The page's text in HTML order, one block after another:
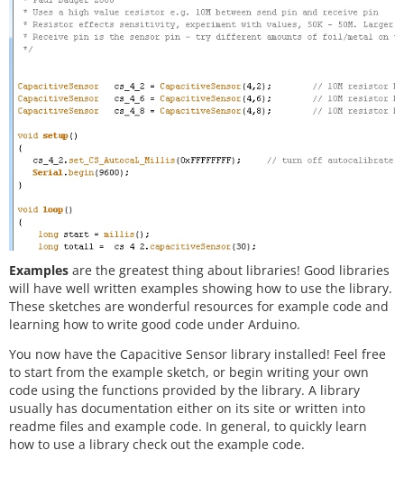
Examples are the greatest thing about libraries! Good libraries
will have well written examples showing how to use the library.
These sketches are wonderful resources for example code and
learning how to write good code under Arduino.
You now have the Capacitive Sensor library installed! Feel free
to start from the example sketch, or begin writing your own
code using the functions provided by the library. A library
usually has documentation either on its site or written into
readme files and example code. In general, to quickly learn
how to use a library check out the example code.